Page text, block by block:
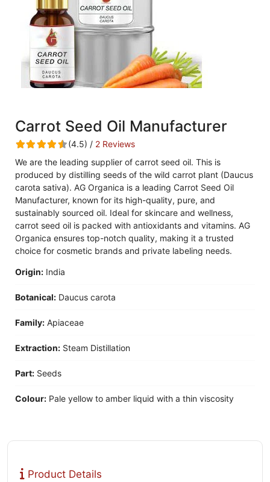
Carrot Seed Oil Manufacturer
(4.5) / 2 Reviews
We are the leading supplier of carrot seed oil. This is
produced by distilling seeds of the wild carrot plant (Daucus
carota sativa). AG Organica is a leading Carrot Seed Oil
Manufacturer, known for its high-quality, pure, and
sustainably sourced oil. Ideal for skincare and wellness,
carrot seed oil is packed with antioxidants and vitamins. AG
Organica ensures top-notch quality, making it a trusted
choice for cosmetic brands and private labeling needs.
Origin: India
Botanical: Daucus carota
Family: Apiaceae
Extraction: Steam Distillation
Part: Seeds
Colour: Pale yellow to amber liquid with a thin viscosity
Product Details